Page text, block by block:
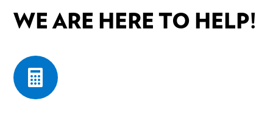
WE ARE HERE TO HELP!
